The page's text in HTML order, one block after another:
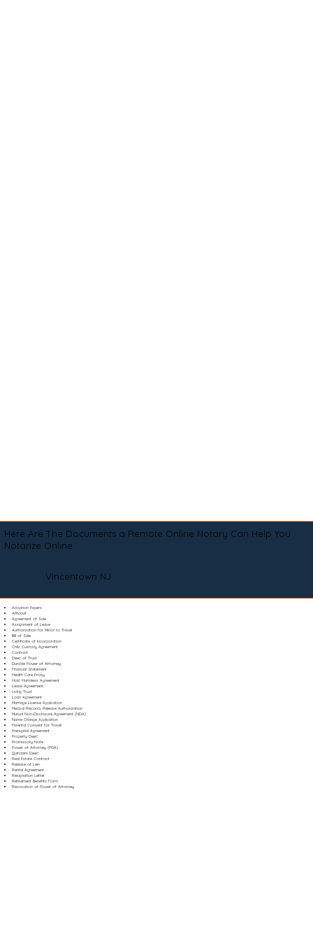
Here Are The Documents a Remote Online Notary Can Help You
Notarize Online
Vincentown NJ
Adoption Papers
Affidavit
Agreement of Sale
Assignment of Lease
Authorization for Minor to Travel
Bill of Sale
Certificate of Incorporation
Child Custody Agreement
Contract
Deed of Trust
Durable Power of Attorney
Financial Statement
Health Care Proxy
Hold Harmless Agreement
Lease Agreement
Living Trust
Loan Agreement
Marriage License Application
Medical Records Release Authorization
Mutual Non-Disclosure Agreement (NDA)
Name Change Application
Parental Consent for Travel
Prenuptial Agreement
Property Deed
Promissory Note
Power of Attorney (POA)
Quitclaim Deed
Real Estate Contract
Release of Lien
Rental Agreement
Resignation Letter
Retirement Benefits Form
Revocation of Power of Attorney